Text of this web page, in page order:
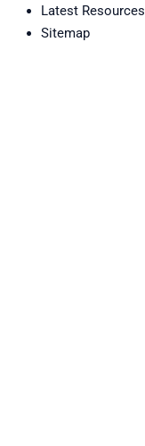
Latest Resources
Sitemap